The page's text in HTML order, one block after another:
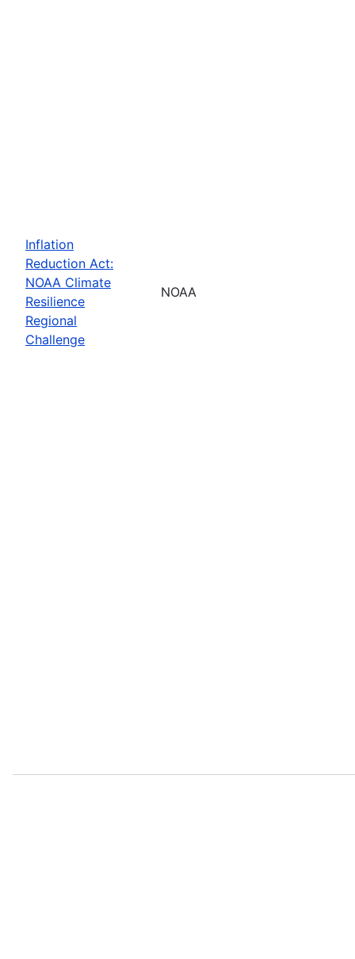
Inflation
Reduction Act:
NOAA Climate
Resilience
Regional
Challenge
NOAA